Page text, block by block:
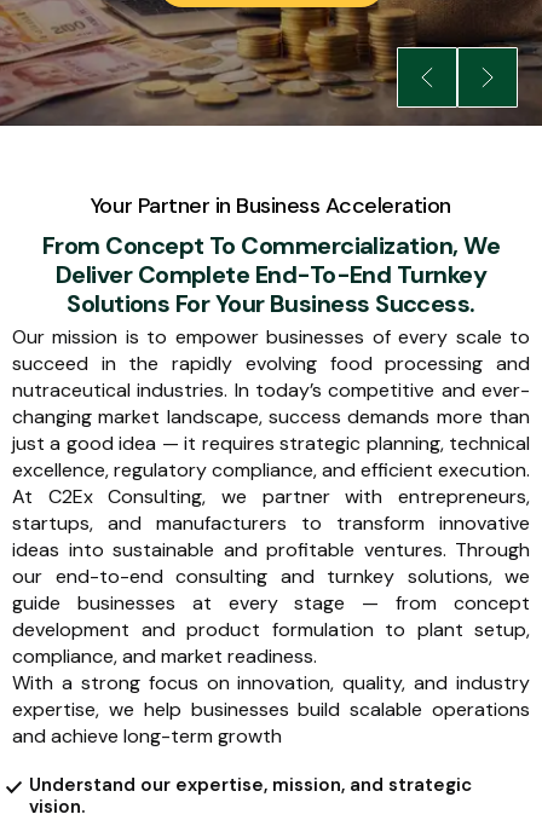
Your Partner in Business Acceleration
From Concept To Commercialization, We
Deliver Complete End-To-End Turnkey
Solutions For Your Business Success.
Our mission is to empower businesses of every scale to
succeed in the rapidly evolving food processing and
nutraceutical industries. In today’s competitive and ever-
changing market landscape, success demands more than
just a good idea — it requires strategic planning, technical
excellence, regulatory compliance, and efficient execution.
At C2Ex Consulting, we partner with entrepreneurs,
startups, and manufacturers to transform innovative
ideas into sustainable and profitable ventures. Through
our end-to-end consulting and turnkey solutions, we
guide businesses at every stage — from concept
development and product formulation to plant setup,
compliance, and market readiness.
With a strong focus on innovation, quality, and industry
expertise, we help businesses build scalable operations
and achieve long-term growth
Understand our expertise, mission, and strategic
vision.